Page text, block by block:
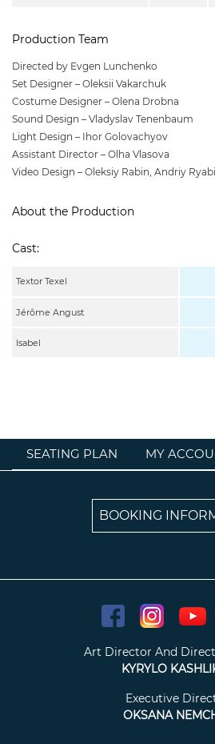
Production Team
Directed by Evgen Lunchenko
Set Designer – Oleksii Vakarchuk
Costume Designer – Olena Drobna
Sound Design – Vladyslav Tenenbaum
Light Design – Ihor Golovachyov
Assistant Director – Olha Vlasova
Video Design – Oleksiy Rabin, Andriy
About the Production
Cast:
Textor Texel
Jérôme Angust
Isabel
SEATING PLAN MY
BOOKING
Art Director And
KYRYLO
Executive
OKSANA